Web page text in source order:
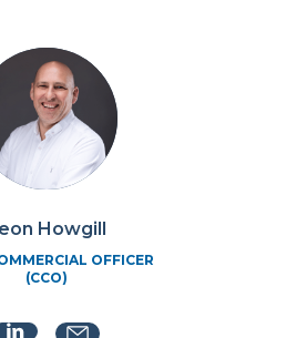
Howgill
OFFICER
(CCO)